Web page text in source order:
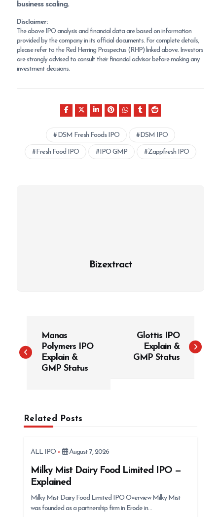
business scaling.
Disclaimer:
The above IPO analysis and financial data are based on information
provided by the company in its official documents. For complete details,
please refer to the Red Herring Prospectus (RHP) linked above. Investors
are strongly advised to consult their financial advisor before making any
investment decisions.
DSM Fresh Foods IPO DSM IPO
Fresh Food IPO IPO GMP Zappfresh IPO
Bizextract
s
Manas
Polymers IPO
Explain &
GMP Status
Glottis IPO
Explain &
GMP Status
Related Posts
ALL IPO August 7, 2026
Milky Mist Dairy Food Limited IPO —
Explained
Milky Mist Dairy Food Limited IPO Overview Milky Mist
was founded as a partnership firm in Erode in…